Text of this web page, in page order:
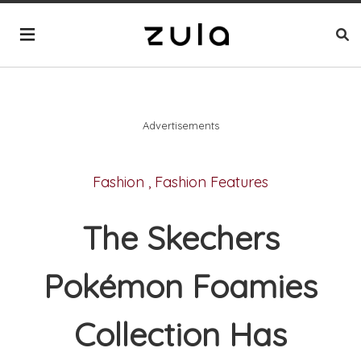
Advertisements
Fashion , Fashion Features
The Skechers
Pokémon Foamies
Collection Has